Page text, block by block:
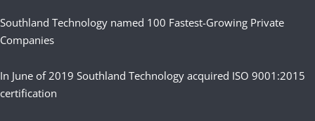
Southland Technology named 100 Fastest-Growing Private
Companies
In June of 2019 Southland Technology acquired ISO 9001:2015
certification